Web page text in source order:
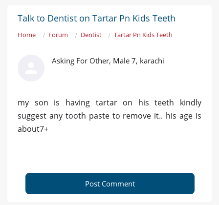
Talk to Dentist on Tartar Pn Kids Teeth
Home Forum Dentist Tartar Pn Kids Teeth
Asking For Other, Male 7, karachi
my son is having tartar on his teeth kindly
suggest any tooth paste to remove it.. his age is
about7+
Post Comment